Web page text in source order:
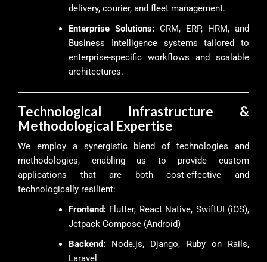
delivery, courier, and fleet management.
Enterprise Solutions: CRM, ERP, HRM, and
Business Intelligence systems tailored to
enterprise-specific workflows and scalable
architectures.
Technological Infrastructure &
Methodological Expertise
We employ a synergistic blend of technologies and
methodologies, enabling us to provide custom
applications that are both cost-effective and
technologically resilient:
Frontend: Flutter, React Native, SwiftUI (iOS),
Jetpack Compose (Android)
Backend: Node.js, Django, Ruby on Rails,
Laravel